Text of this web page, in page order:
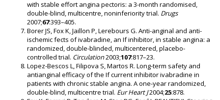
with stable effort angina pectoris: a 3-month randomised,
double-blind, multicentre, noninferiority trial. Drugs
2007;67:393–405.
Borer JS, Fox K, Jaillon P, Lerebours G. Anti-anginal and anti-
ischemic fects of ivabradine, an If inhibitor, in stable angina: a
randomized, double-blinded, multicentered, placebo-
controlled trial. Circulation2003;107:817–23.
Lopez-Bescos L, Filipova S, Martos R. Long-term safety and
antianginal efficacy of the If current inhibitor ivabradine in
patients with chronic stable angina. A one-year randomized,
double-blind, multicentre trial. Eur Heart J2004;25:878.